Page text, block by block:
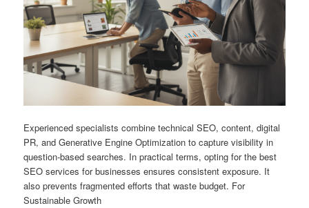
Experienced specialists combine technical SEO, content, digital
PR, and Generative Engine Optimization to capture visibility in
question-based searches. In practical terms, opting for the best
SEO services for businesses ensures consistent exposure. It
also prevents fragmented efforts that waste budget. For
Sustainable Growth